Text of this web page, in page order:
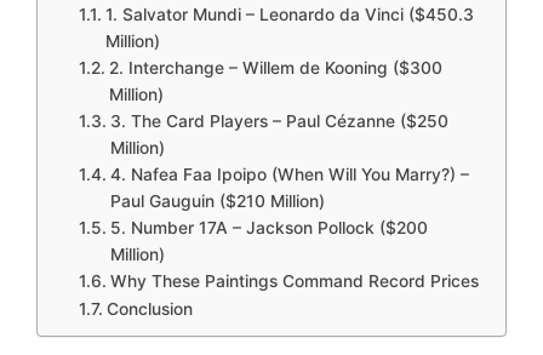
1. Salvator Mundi – Leonardo da Vinci ($450.3
Million)
2. Interchange – Willem de Kooning ($300
Million)
3. The Card Players – Paul Cézanne ($250
Million)
4. Nafea Faa Ipoipo (When Will You Marry?) –
Paul Gauguin ($210 Million)
5. Number 17A – Jackson Pollock ($200
Million)
Why These Paintings Command Record Prices
Conclusion